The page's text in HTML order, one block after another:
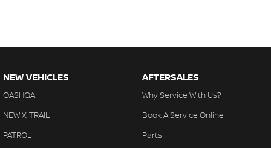
NEW VEHICLES
QASHQAI
NEW X-TRAIL
PATROL
AFTERSALES
Why Service With Us?
Book A Service Online
Parts